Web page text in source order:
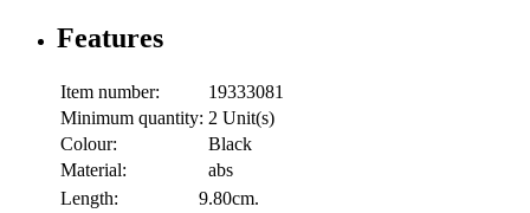
Features
Item number:
19333081
Minimum quantity: 2 Unit(s)
Colour:
Black
Material:
abs
Length:
9.80cm.